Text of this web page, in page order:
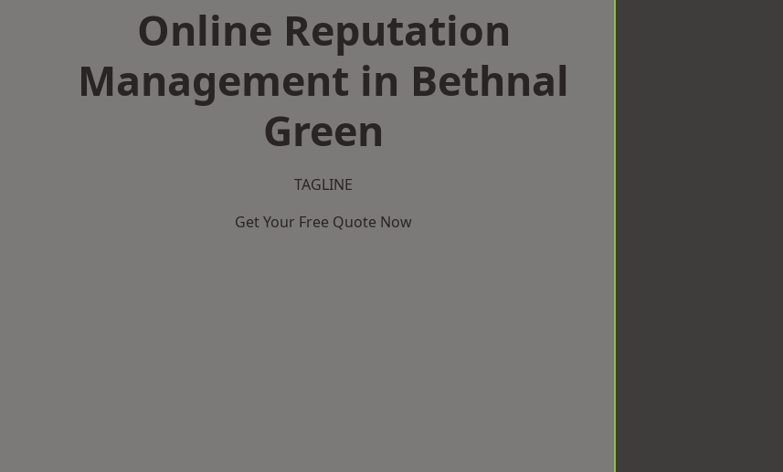
Online Reputation
Management in Bethnal
Green
TAGLINE
Get Your Free Quote Now